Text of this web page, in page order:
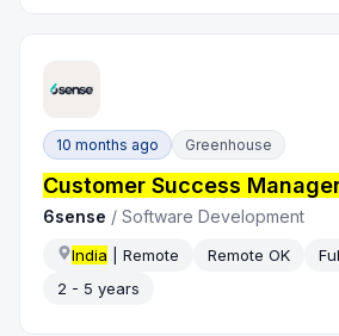
10 months ago Greenhouse
Customer Success
6sense /Software Development
India | Remote Remote OK
2 - 5 years